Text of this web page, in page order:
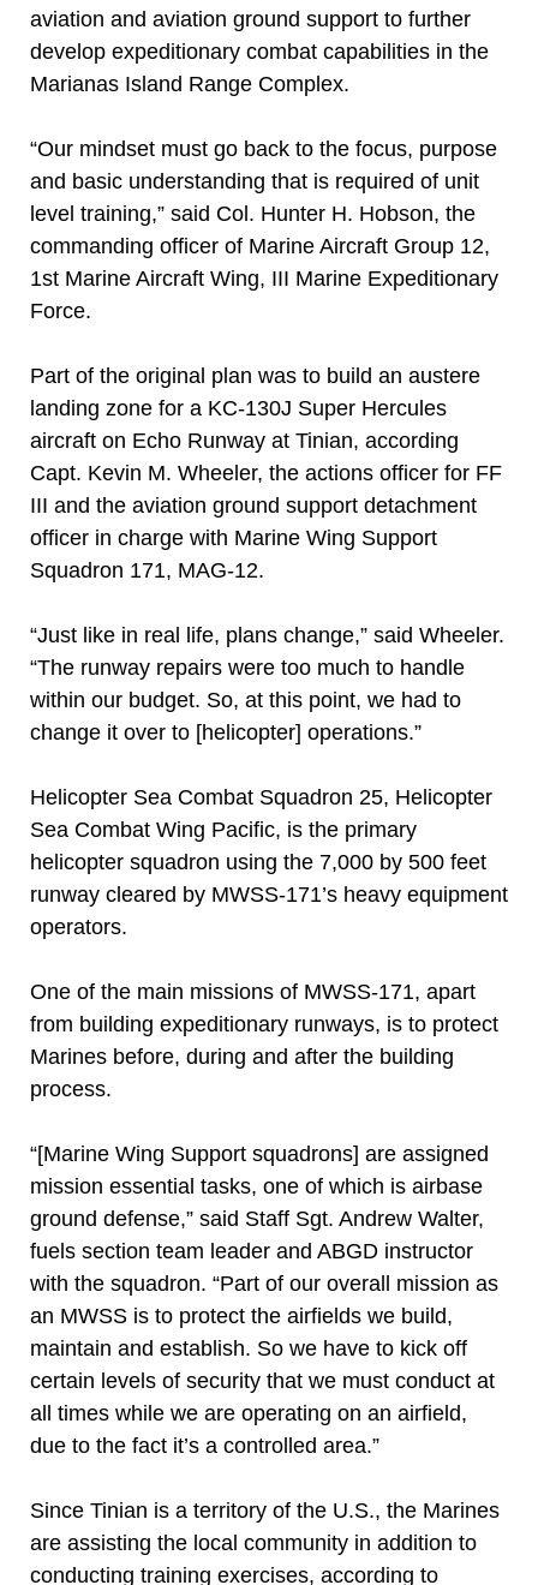
aviation and aviation ground support to further
develop expeditionary combat capabilities in the
Marianas Island Range Complex.
“Our mindset must go back to the focus, purpose
and basic understanding that is required of unit
level training,” said Col. Hunter H. Hobson, the
commanding officer of Marine Aircraft Group 12,
1st Marine Aircraft Wing, III Marine Expeditionary
Force.
Part of the original plan was to build an austere
landing zone for a KC-130J Super Hercules
aircraft on Echo Runway at Tinian, according
Capt. Kevin M. Wheeler, the actions officer for FF
III and the aviation ground support detachment
officer in charge with Marine Wing Support
Squadron 171, MAG-12.
“Just like in real life, plans change,” said Wheeler.
“The runway repairs were too much to handle
within our budget. So, at this point, we had to
change it over to [helicopter] operations.”
Helicopter Sea Combat Squadron 25, Helicopter
Sea Combat Wing Pacific, is the primary
helicopter squadron using the 7,000 by 500 feet
runway cleared by MWSS-171’s heavy equipment
operators.
One of the main missions of MWSS-171, apart
from building expeditionary runways, is to protect
Marines before, during and after the building
process.
“[Marine Wing Support squadrons] are assigned
mission essential tasks, one of which is airbase
ground defense,” said Staff Sgt. Andrew Walter,
fuels section team leader and ABGD instructor
with the squadron. “Part of our overall mission as
an MWSS is to protect the airfields we build,
maintain and establish. So we have to kick off
certain levels of security that we must conduct at
all times while we are operating on an airfield,
due to the fact it’s a controlled area.”
Since Tinian is a territory of the U.S., the Marines
are assisting the local community in addition to
conducting training exercises, according to